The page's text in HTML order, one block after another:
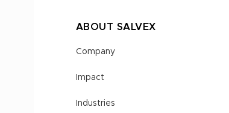
ABOUT SALVEX
Company
Impact
Industries